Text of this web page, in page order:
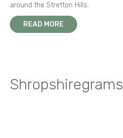
around the Stretton Hills.
READ MORE
Shropshiregrams